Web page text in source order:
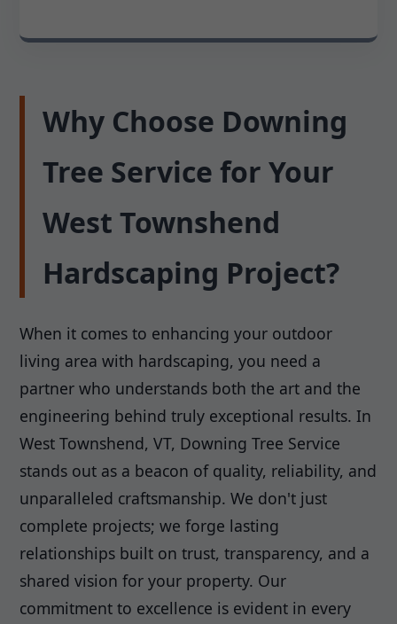
Why Choose Downing
Tree Service for Your
West Townshend
Hardscaping Project?
When it comes to enhancing your outdoor
living area with hardscaping, you need a
partner who understands both the art and the
engineering behind truly exceptional results. In
West Townshend, VT, Downing Tree Service
stands out as a beacon of quality, reliability, and
unparalleled craftsmanship. We don't just
complete projects; we forge lasting
relationships built on trust, transparency, and a
shared vision for your property. Our
commitment to excellence is evident in every